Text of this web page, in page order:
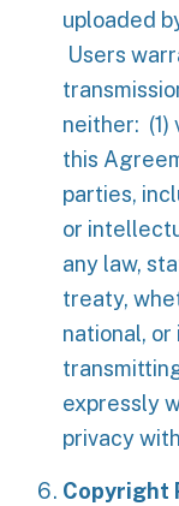
uploaded
Users
neither: (1)
this
parties,
or
any law,
treaty,
national,
expressly
privacy
Copyright